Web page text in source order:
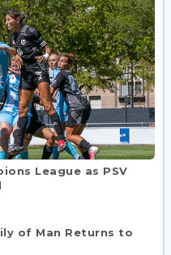
League as PSV
of Man Returns to